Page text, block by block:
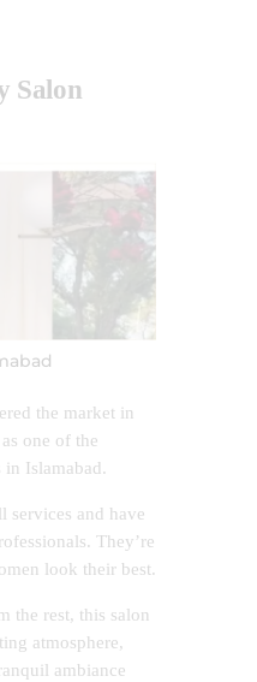
Salon
the market in
one of the
in Islamabad.
services and have
They’re
look their best.
the rest, this salon
atmosphere,
ambiance